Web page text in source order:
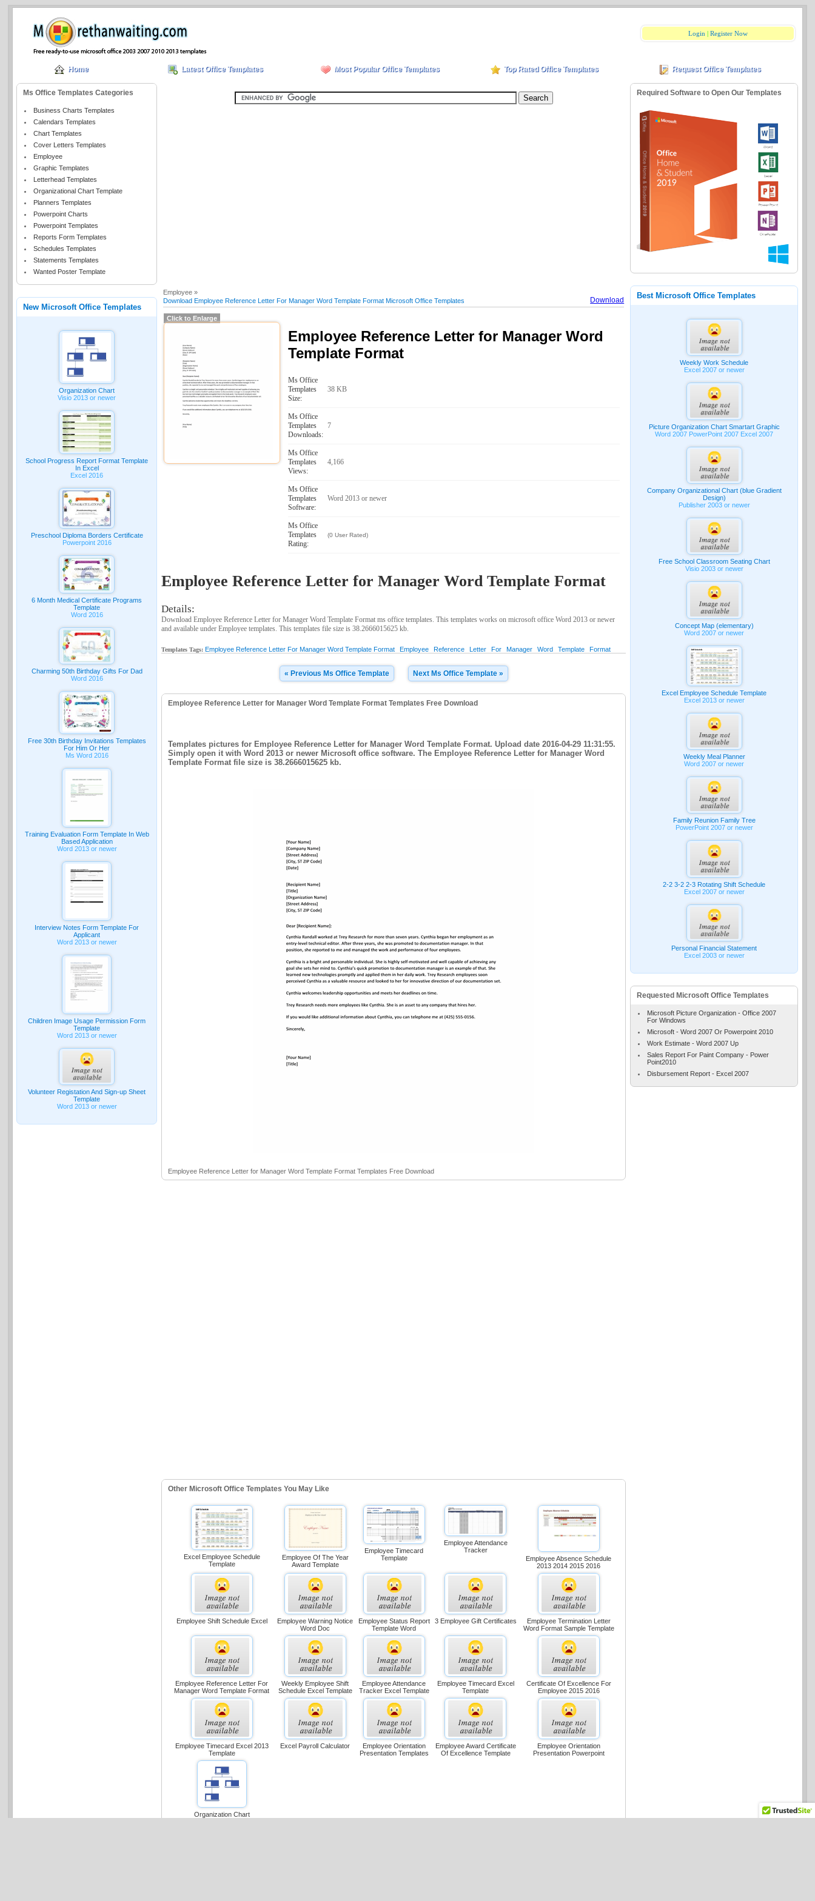
Login |Register Now
Home Latest Office Templates Most Popular Office Templates Top Rated Office Templates Request Office Templates
Ms Office Templates Categories
Business Charts Templates
Calendars Templates
Chart Templates
Cover Letters Templates
Employee
Graphic Templates
Letterhead Templates
Organizational Chart Template
Planners Templates
Powerpoint Charts
Powerpoint Templates
Reports Form Templates
Schedules Templates
Statements Templates
Wanted Poster Template
New Microsoft Office Templates
Organization Chart
Visio 2013 or newer
School Progress Report Format Template
In Excel
Excel 2016
Preschool Diploma Borders Certificate
Powerpoint 2016
6 Month Medical Certificate Programs
Template
Word 2016
Charming 50th Birthday Gifts For Dad
Word 2016
Free 30th Birthday Invitations Templates
For Him Or Her
Ms Word 2016
Training Evaluation Form Template In Web
Based Application
Word 2013 or newer
Interview Notes Form Template For
Applicant
Word 2013 or newer
Children Image Usage Permission Form
Template
Word 2013 or newer
Volunteer Registation And Sign-up Sheet
Template
Word 2013 or newer
Employee »
Download Employee Reference Letter For Manager Word Template Format Microsoft Office Templates
Download
Click to Enlarge
Employee Reference Letter for Manager Word
Template Format
Ms Office
Templates
Size:
38 KB
Ms Office
Templates
Downloads:
7
Ms Office
Templates
Views:
4,166
Ms Office
Templates
Software:
Word 2013 or newer
Ms Office
Templates
Rating:
(0 User Rated)
Employee Reference Letter for Manager Word Template Format
Details:
Download Employee Reference Letter for Manager Word Template Format ms office templates. This templates works on microsoft office Word 2013 or newer
and available under Employee templates. This templates file size is 38.2666015625 kb.
Templates Tags: Employee Reference Letter For Manager Word Template Format Employee Reference Letter For Manager Word Template Format
« Previous Ms Office Template Next Ms Office Template »
Employee Reference Letter for Manager Word Template Format Templates Free Download
Templates pictures for Employee Reference Letter for Manager Word Template Format. Upload date 2016-04-29 11:31:55.
Simply open it with Word 2013 or newer Microsoft office software. The Employee Reference Letter for Manager Word
Template Format file size is 38.2666015625 kb.
Employee Reference Letter for Manager Word Template Format Templates Free Download
Other Microsoft Office Templates You May Like
Excel Employee Schedule
Template
Employee Of The Year
Award Template
Employee Timecard
Template
Employee Attendance
Tracker
Employee Absence Schedule
2013 2014 2015 2016
Employee Shift Schedule Excel
Employee Warning Notice
Word Doc
Employee Status Report
Template Word
3 Employee Gift Certificates
Employee Termination Letter
Word Format Sample Template
Employee Reference Letter For
Manager Word Template Format
Weekly Employee Shift
Schedule Excel Template
Employee Attendance
Tracker Excel Template
Employee Timecard Excel
Template
Certificate Of Excellence For
Employee 2015 2016
Employee Timecard Excel 2013
Template
Excel Payroll Calculator
Employee Orientation
Presentation Templates
Employee Award Certificate
Of Excellence Template
Employee Orientation
Presentation Powerpoint
Organization Chart
Required Software to Open Our Templates
Best Microsoft Office Templates
Weekly Work Schedule
Excel 2007 or newer
Picture Organization Chart Smartart Graphic
Word 2007 PowerPoint 2007 Excel 2007
Company Organizational Chart (blue Gradient
Design)
Publisher 2003 or newer
Free School Classroom Seating Chart
Visio 2003 or newer
Concept Map (elementary)
Word 2007 or newer
Excel Employee Schedule Template
Excel 2013 or newer
Weekly Meal Planner
Word 2007 or newer
Family Reunion Family Tree
PowerPoint 2007 or newer
2-2 3-2 2-3 Rotating Shift Schedule
Excel 2007 or newer
Personal Financial Statement
Excel 2003 or newer
Requested Microsoft Office Templates
Microsoft Picture Organization - Office 2007
For Windows
Microsoft - Word 2007 Or Powerpoint 2010
Work Estimate - Word 2007 Up
Sales Report For Paint Company - Power
Point2010
Disbursement Report - Excel 2007